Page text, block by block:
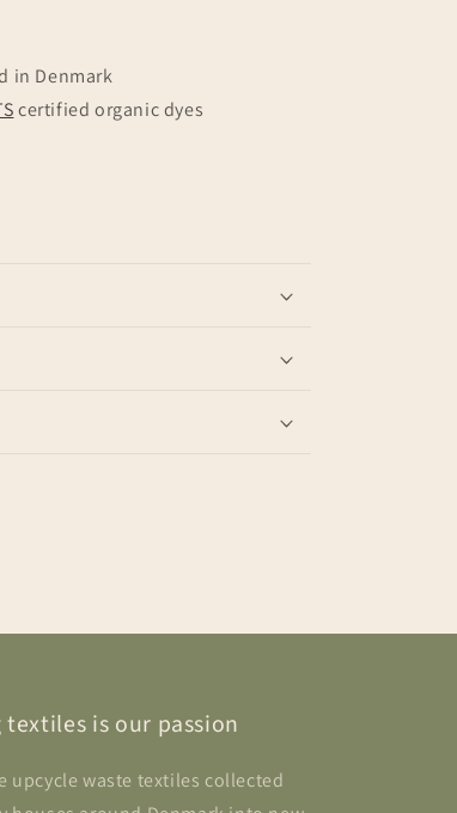
in Denmark
certified organic dyes
is our passion
upcycle waste textiles collected